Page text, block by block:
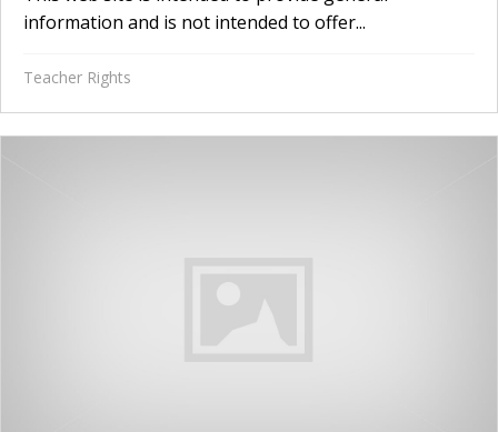
information and is not intended to offer...
Teacher Rights